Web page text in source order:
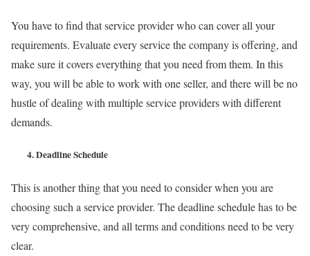
You have to find that service provider who can cover all your
requirements. Evaluate every service the company is offering, and
make sure it covers everything that you need from them. In this
way, you will be able to work with one seller, and there will be no
hustle of dealing with multiple service providers with different
demands.
4.Deadline Schedule
This is another thing that you need to consider when you are
choosing such a service provider. The deadline schedule has to be
very comprehensive, and all terms and conditions need to be very
clear.